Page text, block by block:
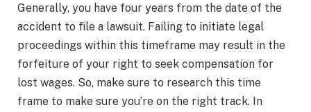
Generally, you have four years from the date of the
accident to file a lawsuit. Failing to initiate legal
proceedings within this timeframe may result in the
forfeiture of your right to seek compensation for
lost wages. So, make sure to research this time
frame to make sure you’re on the right track. In